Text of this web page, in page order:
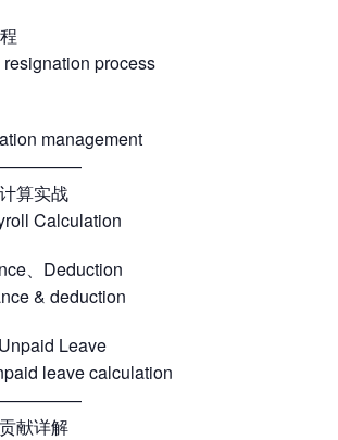
process
management
算实战
Calculation
、Deduction
& deduction
Leave
leave calculation
献详解